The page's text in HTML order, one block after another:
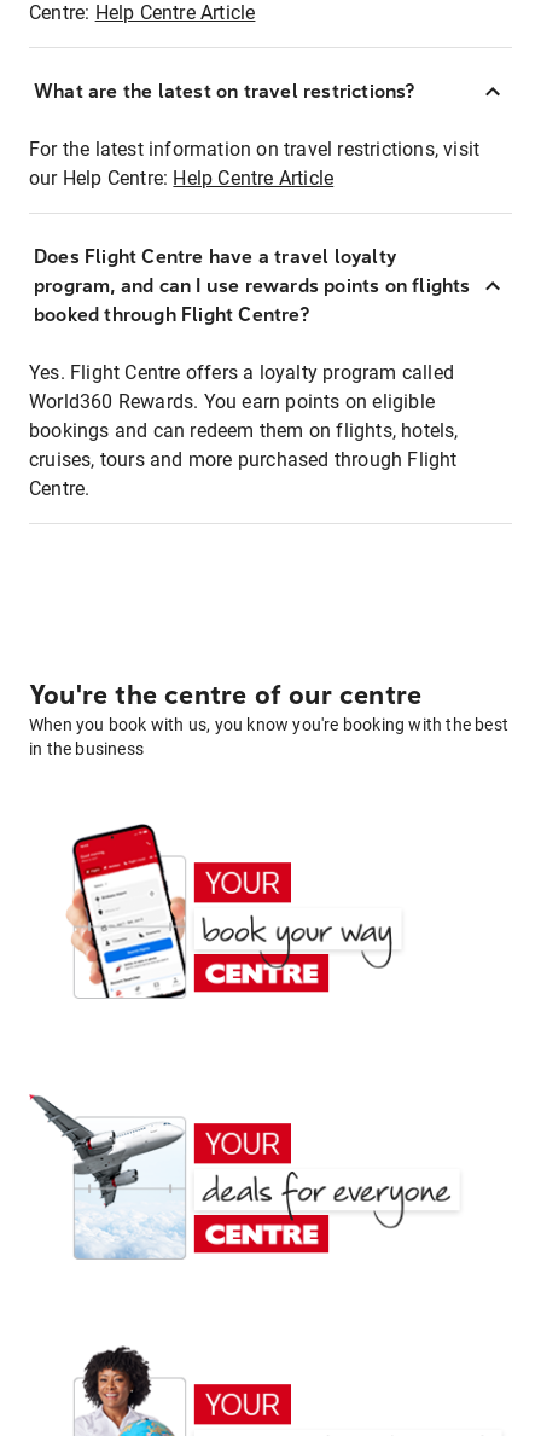
Centre: Help Centre Article
What are the latest on travel restrictions?
For the latest information on travel restrictions, visit
our Help Centre: Help Centre Article
Does Flight Centre have a travel loyalty
program, and can I use rewards points on flights
booked through Flight Centre?
Yes. Flight Centre offers a loyalty program called
World360 Rewards. You earn points on eligible
bookings and can redeem them on flights, hotels,
cruises, tours and more purchased through Flight
Centre.
You're the centre of our centre
When you book with us, you know you're booking with the best
in the business